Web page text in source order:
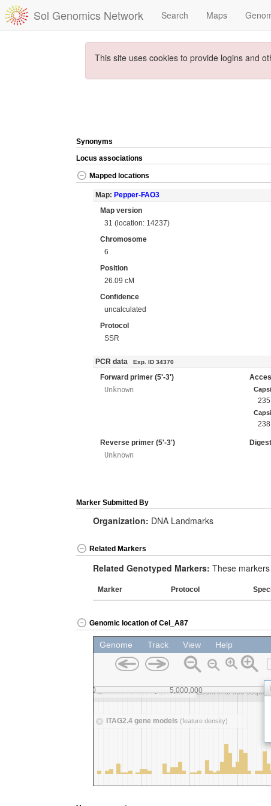
Sol Genomics Network Search Maps
This site uses cookies to provide logins and
Synonyms
Locus associations
Mapped locations
Map: Pepper-FAO3
Map version
31 (location: 14237)
Chromosome
6
Position
26.09 cM
Confidence
uncalculated
Protocol
SSR
PCR data Exp. ID 34370
Forward primer (5'-3')
Unknown
235
238
Reverse primer (5'-3')
Unknown
Marker Submitted By
Organization: DNA Landmarks
Related Markers
Related Genotyped Markers: These
Marker Protocol
Genomic location of Cel_A87